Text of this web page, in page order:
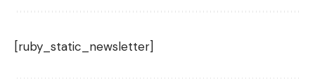
[ruby_static_newsletter]